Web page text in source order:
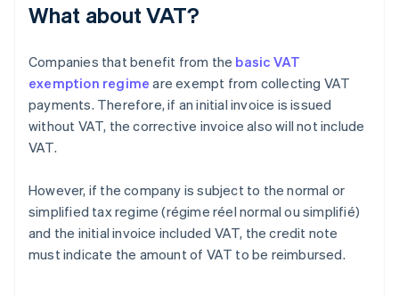
What about VAT?
Companies that benefit from the basic VAT
exemption regime are exempt from collecting VAT
payments. Therefore, if an initial invoice is issued
without VAT, the corrective invoice also will not include
VAT.
However, if the company is subject to the normal or
simplified tax regime (régime réel normal ou simplifié)
and the initial invoice included VAT, the credit note
must indicate the amount of VAT to be reimbursed.